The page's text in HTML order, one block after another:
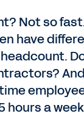
Not so
have
hours a